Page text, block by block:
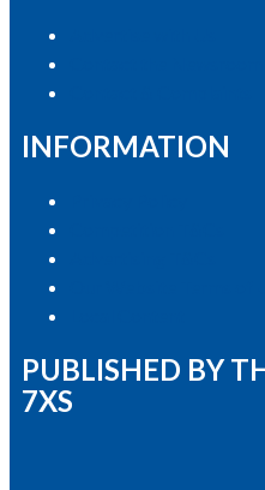
INFORMATION
PUBLISHED BY
7XS